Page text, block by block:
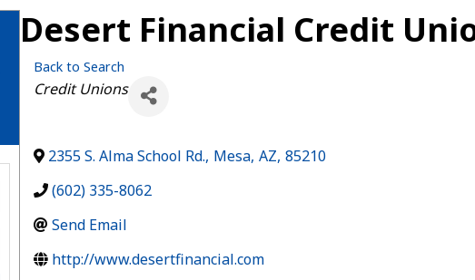
Desert Financial Credit
Back to Search
Categories
Credit Unions
2355 S. Alma School Rd., Mesa, AZ, 85210
(602) 335-8062
Send Email
http://www.desertfinancial.com